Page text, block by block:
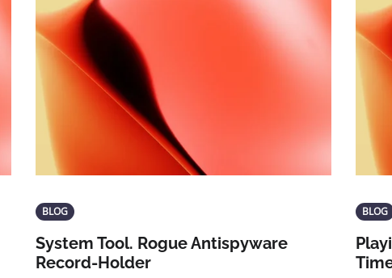
BLOG
System Tool. Rogue Antispyware
Record-Holder
BLOG